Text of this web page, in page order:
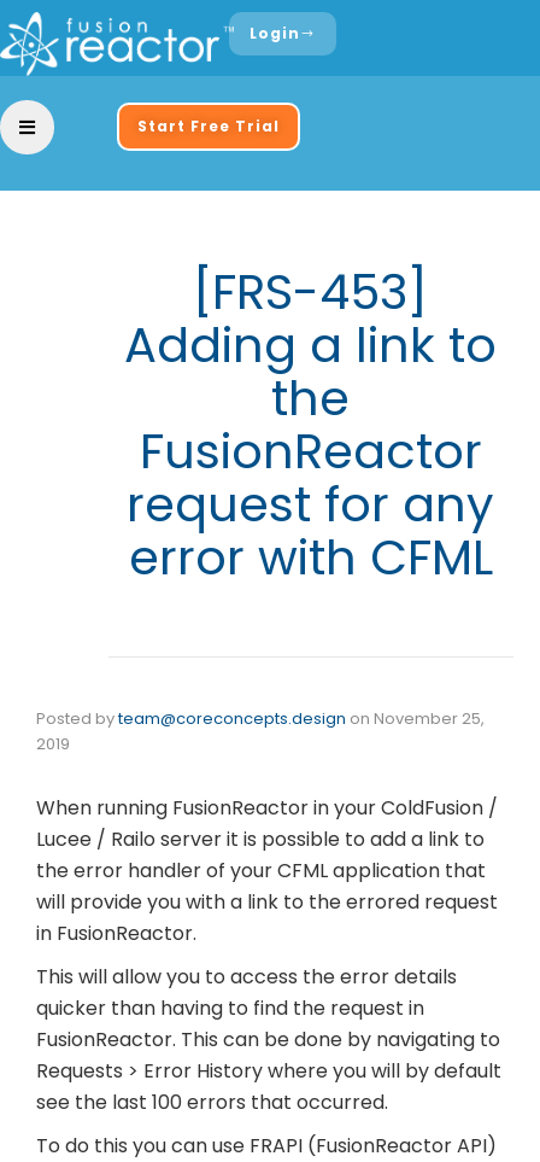
Login
Start Free Trial
[FRS-453]
Adding a link to
the
FusionReactor
request for any
error with CFML
Posted byteam@coreconcepts.design on November 25,
2019
When running FusionReactor in your ColdFusion /
Lucee / Railo server it is possible to add a link to
the error handler of your CFML application that
will provide you with a link to the errored request
in FusionReactor.
This will allow you to access the error details
quicker than having to find the request in
FusionReactor. This can be done by navigating to
Requests > Error History where you will by default
see the last 100 errors that occurred.
To do this you can use FRAPI (FusionReactor API)